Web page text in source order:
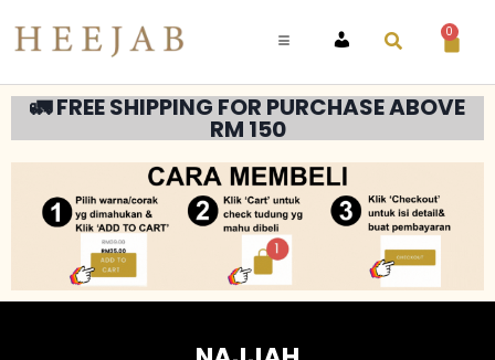
ACCOUNT
0
🚛 FREE SHIPPING FOR PURCHASE ABOVE
RM 150